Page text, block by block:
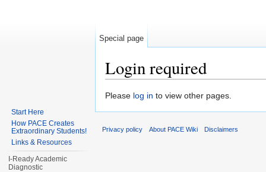
Login required
Please log in to view other pages.
Special page
Start Here
How PACE Creates
Extraordinary Students!
Links & Resources
I-Ready Academic
Diagnostic
Privacy policy About PACE Wiki Disclaimers